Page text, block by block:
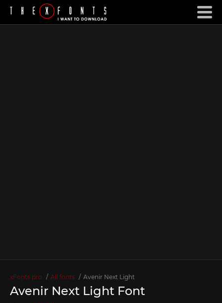
xFonts.pro All fonts Avenir Next Light
Avenir Next Light Font